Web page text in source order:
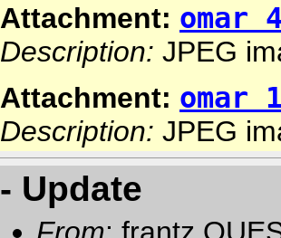
Attachment: omar
Description: JPEG
Attachment: omar
Description: JPEG
- Update
From: frantz